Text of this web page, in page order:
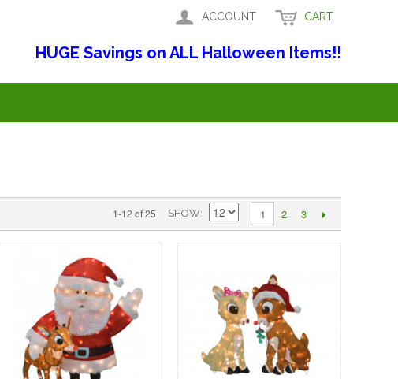
ACCOUNT CART
HUGE Savings on ALL Halloween Items!!
1-12 of 25 SHOW 1 2 3